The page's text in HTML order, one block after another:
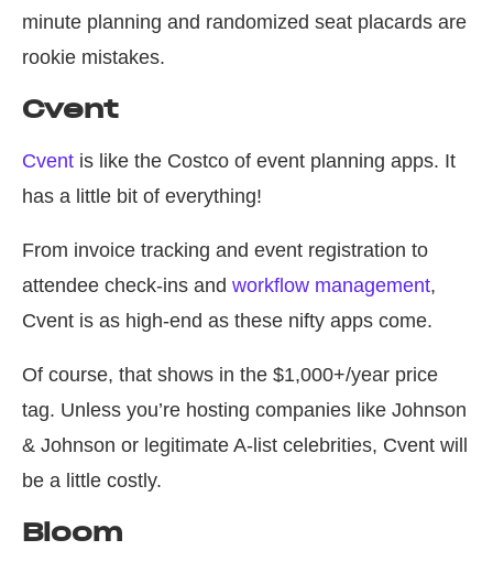
minute planning and randomized seat placards are
rookie mistakes.
Cvent
Cvent is like the Costco of event planning apps. It
has a little bit of everything!
From invoice tracking and event registration to
attendee check-ins and workflow management,
Cvent is as high-end as these nifty apps come.
Of course, that shows in the $1,000+/year price
tag. Unless you’re hosting companies like Johnson
& Johnson or legitimate A-list celebrities, Cvent will
be a little costly.
Bloom